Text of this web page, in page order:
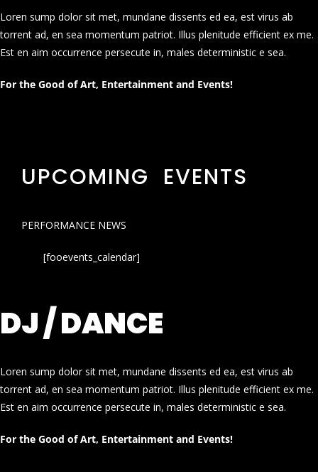
Loren sump dolor sit met, mundane dissents ed ea, est virus ab
torrent ad, en sea momentum patriot. Illus plenitude efficient ex me.
Est en aim occurrence persecute in, males deterministic e sea.
For the Good of Art, Entertainment and Events!
UPCOMING EVENTS
PERFORMANCE NEWS
[fooevents_calendar]
DJ / DANCE
Loren sump dolor sit met, mundane dissents ed ea, est virus ab
torrent ad, en sea momentum patriot. Illus plenitude efficient ex me.
Est en aim occurrence persecute in, males deterministic e sea.
For the Good of Art, Entertainment and Events!